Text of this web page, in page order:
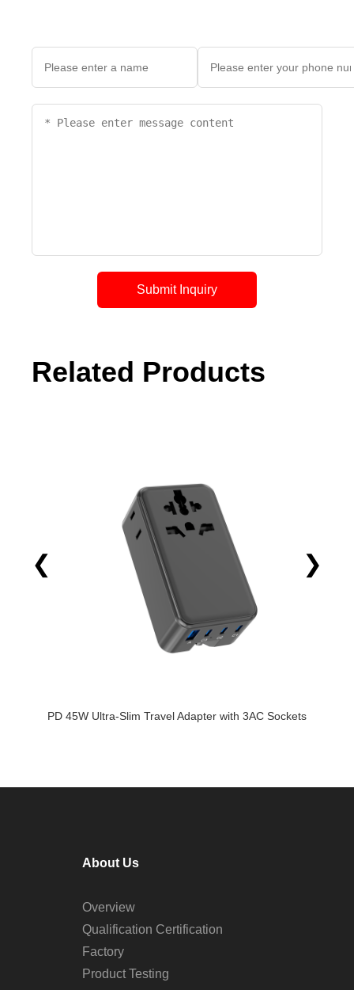
Submit Inquiry
Related Products
with 3AC Sockets
FOXCAN_FC-C00-1 New Ultra-thin PD
❮ ❯
About Us
Overview
Qualification Certification
Factory
Product Testing